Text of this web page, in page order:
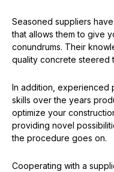
Seasoned suppliers
that allows them to give
conundrums. Their
quality concrete steered
In addition, experienced
skills over the years
optimize your
providing novel
the procedure goes on.
Cooperating with a